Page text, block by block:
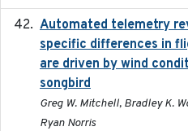
Automated telemetry
specific differences in
are driven by wind
songbird
Greg W. Mitchell, Bradley K.
Ryan Norris